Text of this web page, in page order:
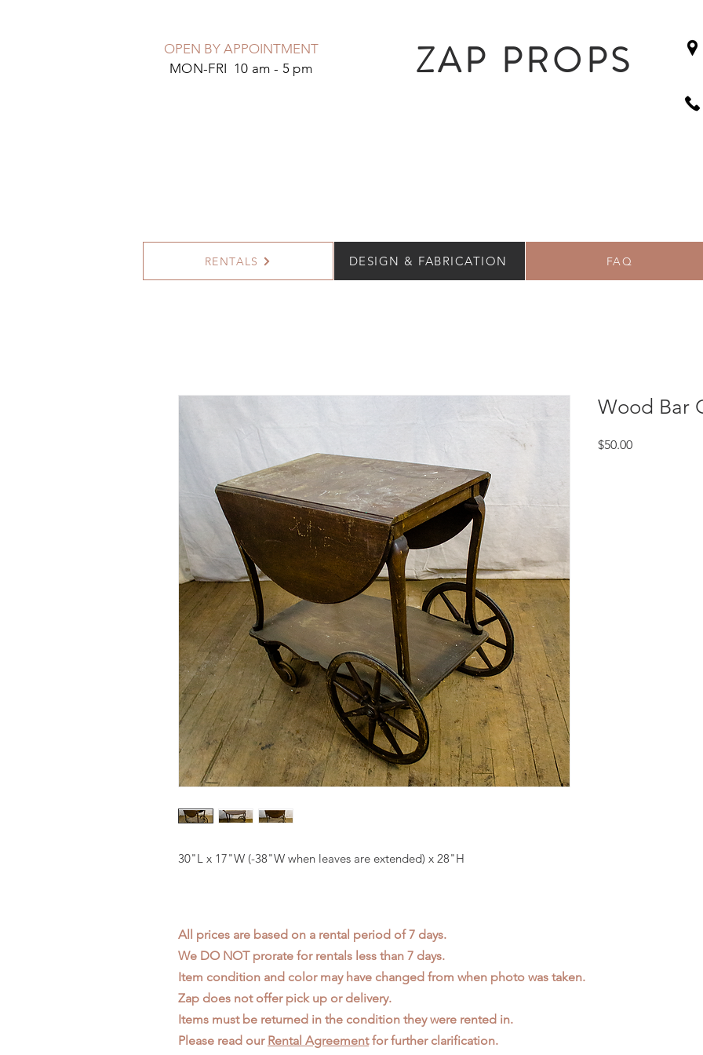
OPEN BY APPOINTMENT
MON-FRI 10 am - 5 pm
ZAP PROPS
RENTALS DESIGN & FABRICATION FAQ
30"L x 17"W (-38"W when leaves are extended) x 28"H
Wood Bar
$50.00Price
All prices are based on a rental period of 7 days.
We DO NOT prorate for rentals less than 7 days.
Item condition and color may have changed from when photo was taken.
Zap does not offer pick up or delivery.
Items must be returned in the condition they were rented in.
Please read our Rental Agreementfor further clarification.